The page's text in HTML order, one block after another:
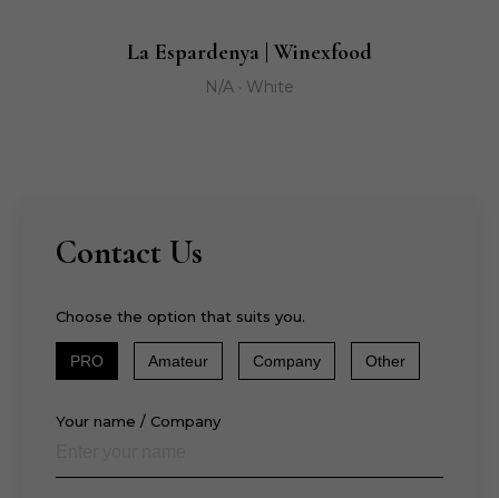
La Espardenya | Winexfood
N/A · White
Contact Us
Choose the option that suits you.
PRO Amateur Company Other
Your name / Company